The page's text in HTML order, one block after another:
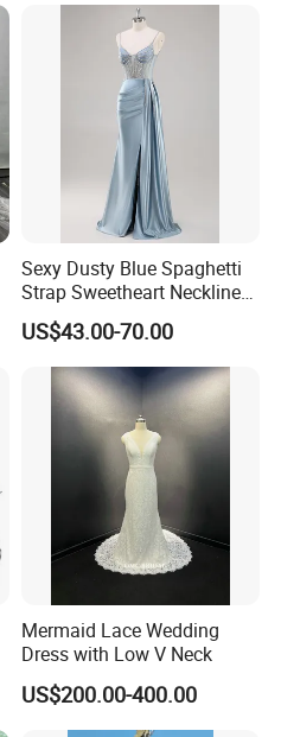
Sexy Dusty Blue Spaghetti
Strap Sweetheart Neckline
Beaded Ruched Satin Slit
Mermaid Prom Full Dresses
US$43.00-70.00
Mermaid Lace Wedding
Dress with Low V Neck
US$200.00-400.00